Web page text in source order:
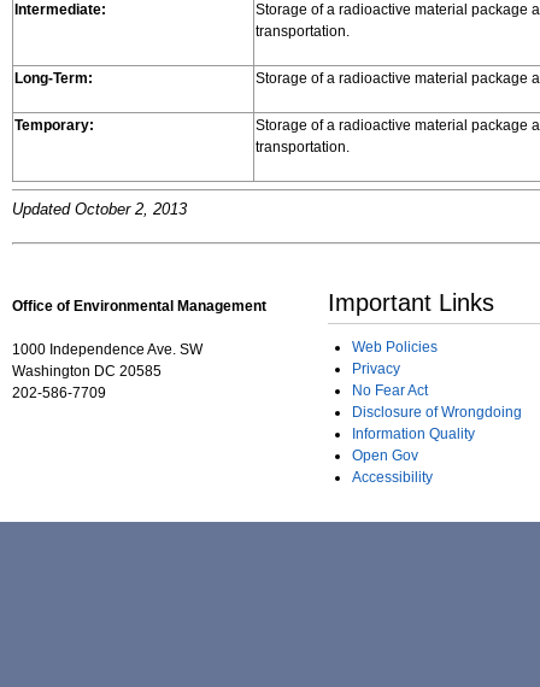
Intermediate:
Storage of a radioactive material package
transportation.
Long-Term: Storage of a radioactive material package
Temporary:
Storage of a radioactive material package
transportation.
Updated October 2, 2013
Office of Environmental Management
1000 Independence Ave. SW
Washington DC 20585
202-586-7709
Important Links
Web Policies
Privacy
No Fear Act
Disclosure of Wrongdoing
Information Quality
Open Gov
Accessibility